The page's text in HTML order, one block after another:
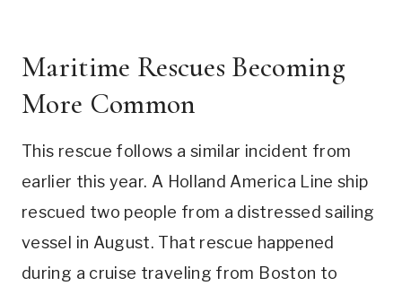
Maritime Rescues Becoming
More Common
This rescue follows a similar incident from
earlier this year. A Holland America Line ship
rescued two people from a distressed sailing
vessel in August. That rescue happened
during a cruise traveling from Boston to